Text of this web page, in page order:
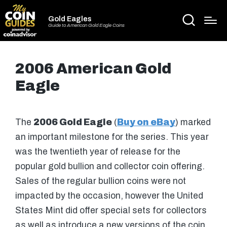
Gold Eagles
Guide to American Gold Eagle Coins
2006 American Gold
Eagle
The 2006 Gold Eagle ( Buy on eBay) marked
an important milestone for the series. This year
was the twentieth year of release for the
popular gold bullion and collector coin offering.
Sales of the regular bullion coins were not
impacted by the occasion, however the United
States Mint did offer special sets for collectors
as well as introduce a new versions of the coin